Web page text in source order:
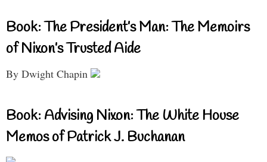
Book: The President’s Man: The Memoirs
of Nixon’s Trusted Aide
By Dwight Chapin
Book: Advising Nixon: The White House
Memos of Patrick J. Buchanan